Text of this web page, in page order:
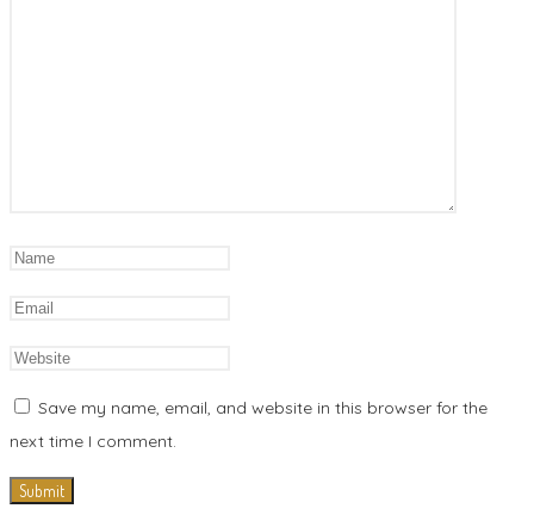
Save my name, email, and website in this browser for the
next time I comment.